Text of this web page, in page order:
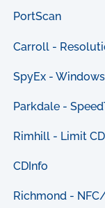
PortScan
Carroll -
SpyEx -
Parkdale -
Rimhill - Limit
CDInfo
Richmond -